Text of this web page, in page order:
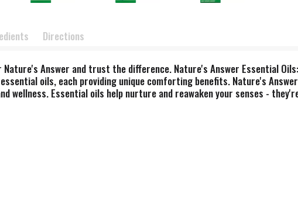
Directions
Nature's Answer and trust the difference. Nature's Answer Essential
oils, each providing unique comforting benefits. Nature's
wellness. Essential oils help nurture and reawaken your senses -
from flowers, fruits, leaves, bark and roots to yield the wonderful